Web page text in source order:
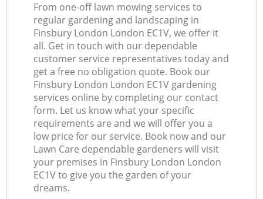
From one-off lawn mowing services to
regular gardening and landscaping in
Finsbury London London EC1V, we offer it
all. Get in touch with our dependable
customer service representatives today and
get a free no obligation quote. Book our
Finsbury London London EC1V gardening
services online by completing our contact
form. Let us know what your specific
requirements are and we will offer you a
low price for our service. Book now and our
Lawn Care dependable gardeners will visit
your premises in Finsbury London London
EC1V to give you the garden of your
dreams.